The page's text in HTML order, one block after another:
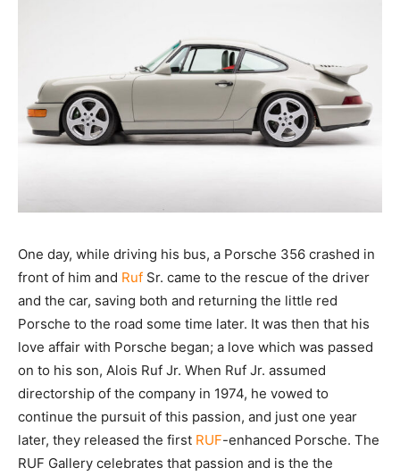
One day, while driving his bus, a Porsche 356 crashed in
front of him and Ruf Sr. came to the rescue of the driver
and the car, saving both and returning the little red
Porsche to the road some time later. It was then that his
love affair with Porsche began; a love which was passed
on to his son, Alois Ruf Jr. When Ruf Jr. assumed
directorship of the company in 1974, he vowed to
continue the pursuit of this passion, and just one year
later, they released the first RUF-enhanced Porsche. The
RUF Gallery celebrates that passion and is the the